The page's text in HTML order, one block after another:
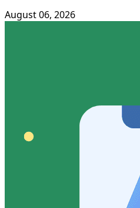
August 06, 2026